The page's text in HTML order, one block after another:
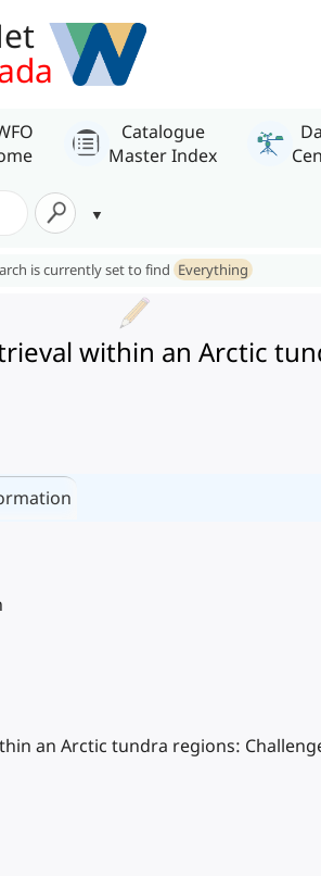
Catalogue
Master Index
is currently set to find Everything
within an Arctic
an Arctic tundra regions: